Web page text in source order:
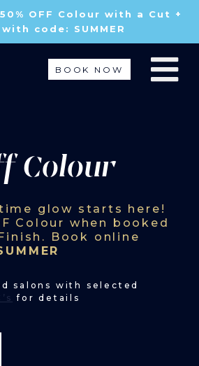
OFF Colour with a Cut +
code: SUMMER
BOOK NOW
Colour
glow starts here!
Colour when booked
Book online
salons with selected
for details